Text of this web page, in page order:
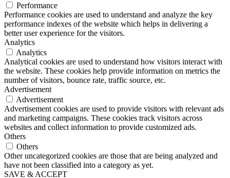
Performance
Performance cookies are used to understand and analyze the key
performance indexes of the website which helps in delivering a
better user experience for the visitors.
Analytics
Analytics
Analytical cookies are used to understand how visitors interact with
the website. These cookies help provide information on metrics the
number of visitors, bounce rate, traffic source, etc.
Advertisement
Advertisement
Advertisement cookies are used to provide visitors with relevant ads
and marketing campaigns. These cookies track visitors across
websites and collect information to provide customized ads.
Others
Others
Other uncategorized cookies are those that are being analyzed and
have not been classified into a category as yet.
SAVE & ACCEPT